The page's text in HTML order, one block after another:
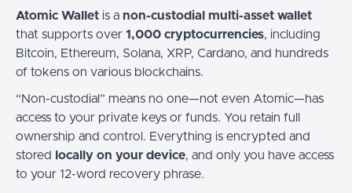
Atomic Wallet is a non-custodial multi-asset wallet
that supports over 1,000 cryptocurrencies, including
Bitcoin, Ethereum, Solana, XRP, Cardano, and hundreds
of tokens on various blockchains.
“Non-custodial” means no one—not even Atomic—has
access to your private keys or funds. You retain full
ownership and control. Everything is encrypted and
stored
locally on your device, and only you have access
to your 12-word recovery phrase.